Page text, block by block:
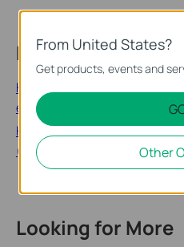
Related FAQs
How to change the host
extender
How to configure wireless
(new logo)
Looking for More
From United States?
Get products, events and
Other